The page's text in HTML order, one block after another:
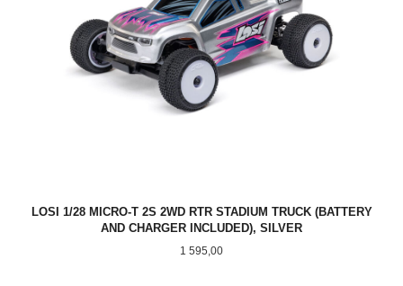
LOSI 1/28 MICRO-T 2S 2WD RTR STADIUM TRUCK (BATTERY
AND CHARGER INCLUDED), SILVER
Pris
1 595,00